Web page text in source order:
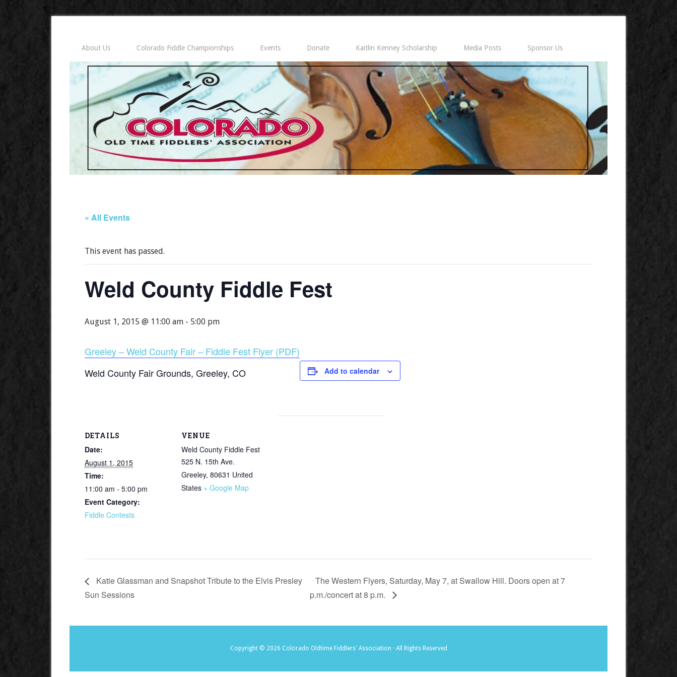
About Us Colorado Fiddle Championships Events Donate Kaitlin Kenney Scholarship Media Posts Sponsor Us
« All Events
This event has passed.
Weld County Fiddle Fest
August 1, 2015 @ 11:00 am - 5:00 pm
Greeley – Weld County Fair – Fiddle Fest Flyer (PDF)
Weld County Fair Grounds, Greeley, CO
Add to calendar
DETAILS
Date:
August 1, 2015
Time:
11:00 am - 5:00 pm
Event Category:
Fiddle Contests
VENUE
Weld County Fiddle Fest
525 N. 15th Ave.
Greeley, 80631 United
States + Google Map
Katie Glassman and Snapshot Tribute to the Elvis Presley
Sun Sessions
The Western Flyers, Saturday, May 7, at Swallow Hill. Doors open at 7
p.m./concert at 8 p.m.
Copyright © 2026 Colorado Oldtime Fiddlers' Association · All Rights Reserved